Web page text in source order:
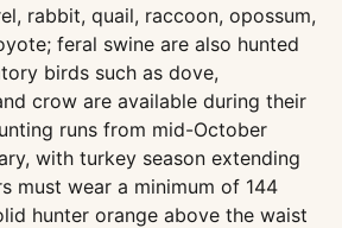
rabbit, quail, raccoon, opossum,
feral swine are also hunted
birds such as dove,
crow are available during their
runs from mid-October
with turkey season extending
must wear a minimum of 144
hunter orange above the waist